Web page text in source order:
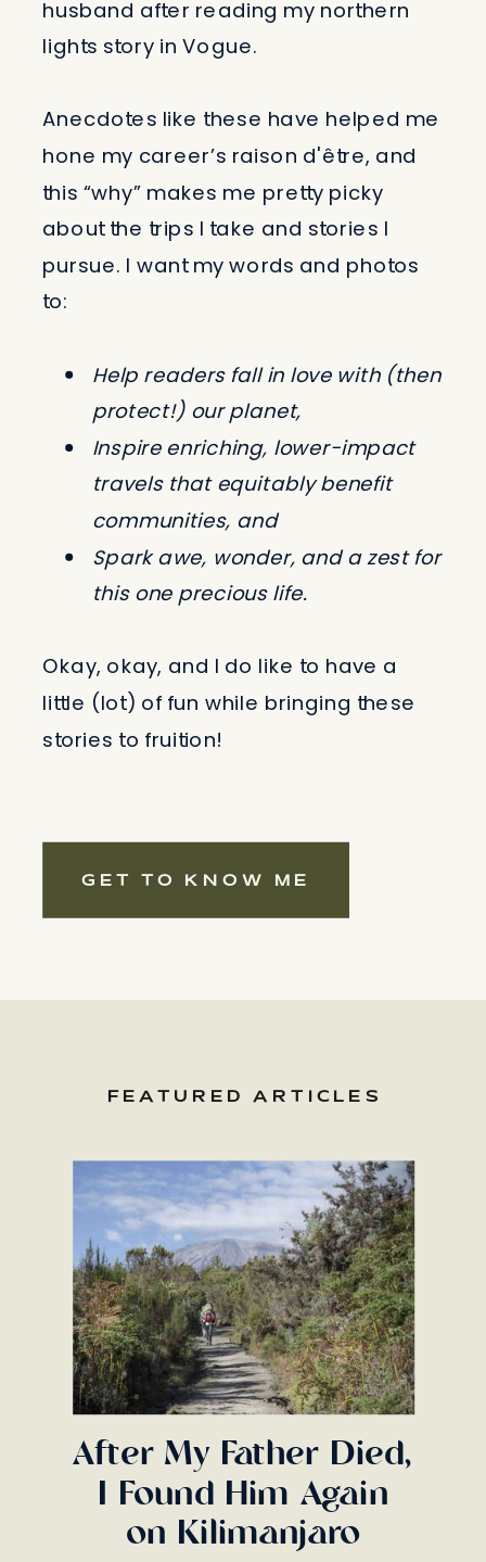
husband after reading my northern
lights story in Vogue.
Anecdotes like these have helped me
hone my career’s raison d'être, and
this “why” makes me pretty picky
about the trips I take and stories I
pursue. I want my words and photos
to:
Help readers fall in love with (then
protect!) our planet,
Inspire enriching, lower-impact
travels that equitably benefit
communities, and
Spark awe, wonder, and a zest for
this one precious life.
Okay, okay, and I do like to have a
little (lot) of fun while bringing these
stories to fruition!
GET TO KNOW ME
FEATURED ARTICLES
After My Father Died,
I Found Him Again
on Kilimanjaro